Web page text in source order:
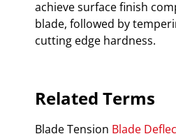
achieve surface finish
blade, followed by
cutting edge hardness.
Related Terms
Blade Tension Blade